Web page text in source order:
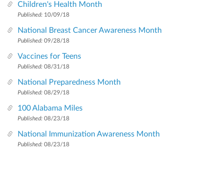
Children's Health Month
Published: 10/09/18
National Breast Cancer Awareness Month
Published: 09/28/18
Vaccines for Teens
Published: 08/31/18
National Preparedness Month
Published: 08/29/18
100 Alabama Miles
Published: 08/23/18
National Immunization Awareness Month
Published: 08/23/18